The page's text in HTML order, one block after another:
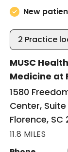
New
2 Practice
MUSC
Medicine at
1580
Center, Suite
Florence, SC
11.8 MILES